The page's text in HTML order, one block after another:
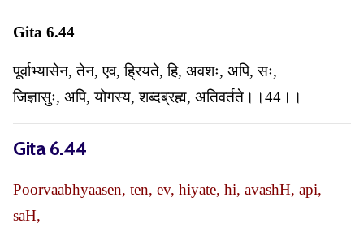
Gita 6.44
पूर्वाभ्यासेन, तेन, एव, ह्रियते, हि, अवशः, अपि, सः,
जिज्ञासुः, अपि, योगस्य, शब्दब्रह्म, अतिवर्तते।।44।।
Gita 6.44
Poorvaabhyaasen, ten, ev, hiyate, hi, avashH, api,
saH,